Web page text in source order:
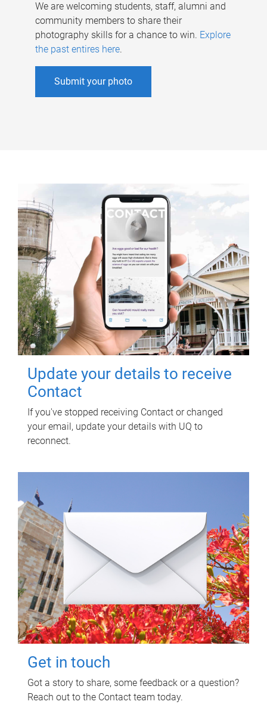
We are welcoming students, staff, alumni and
community members to share their
photography skills for a chance to win. Explore
the past entires here.
Submit your photo
Update your details to receive
Contact
If you've stopped receiving Contact or changed
your email, update your details with UQ to
reconnect.
Get in touch
Got a story to share, some feedback or a question?
Reach out to the Contact team today.